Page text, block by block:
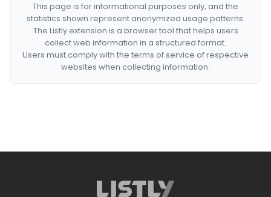
This page is for informational purposes only, and the
statistics shown represent anonymized usage patterns.
The Listly extension is a browser tool that helps users
collect web information in a structured format.
Users must comply with the terms of service of respective
websites when collecting information.